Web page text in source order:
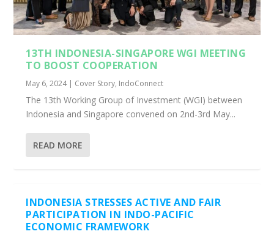
13TH INDONESIA-SINGAPORE WGI MEETING
TO BOOST COOPERATION
May 6, 2024| Cover Story, IndoConnect
The 13th Working Group of Investment (WGI) between
Indonesia and Singapore convened on 2nd-3rd May...
READ MORE
INDONESIA STRESSES ACTIVE AND FAIR
PARTICIPATION IN INDO-PACIFIC
ECONOMIC FRAMEWORK